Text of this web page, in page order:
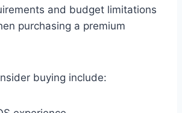
and budget limitations
purchasing a premium
buying include: